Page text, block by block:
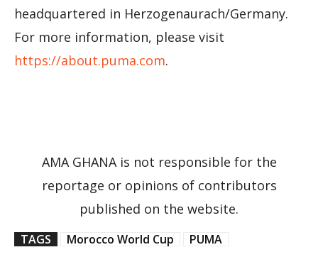
headquartered in Herzogenaurach/Germany.
For more information, please visit
https://about.puma.com.
AMA GHANA is not responsible for the
reportage or opinions of contributors
published on the website.
TAGS Morocco World Cup PUMA